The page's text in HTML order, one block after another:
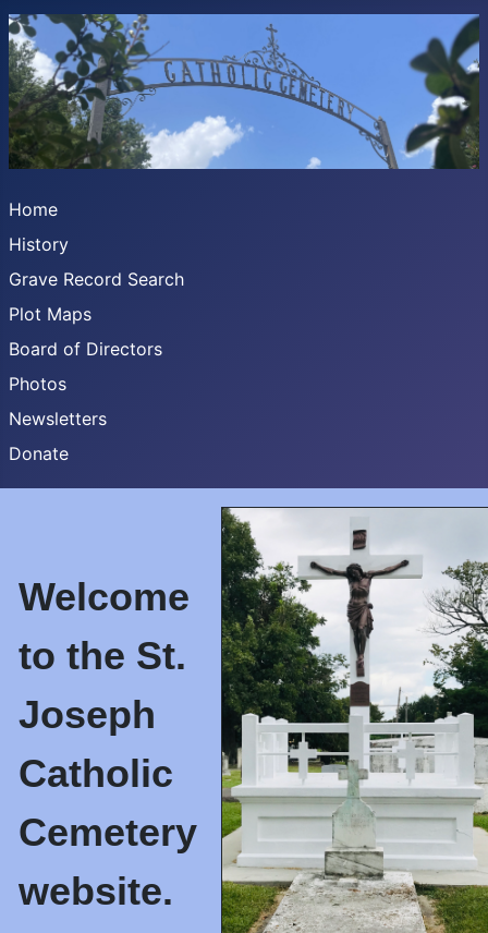
Home
History
Grave Record Search
Plot Maps
Board of Directors
Photos
Newsletters
Donate
Welcome
to the St.
Joseph
Catholic
Cemetery
website.